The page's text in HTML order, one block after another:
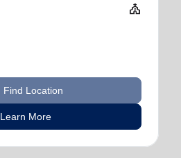
Church
Find Location
Learn More